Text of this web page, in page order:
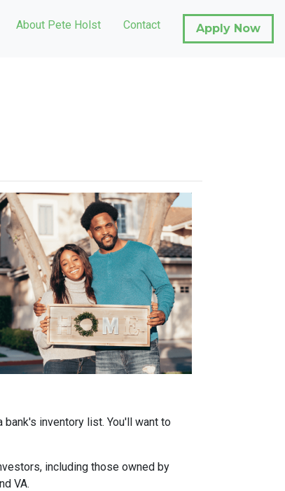
About Pete Holst Contact Apply Now
inventory list. You'll want to
including those owned by
VA.